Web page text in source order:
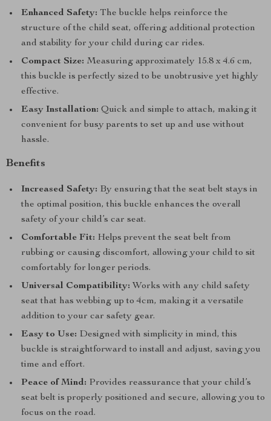
Enhanced Safety: The buckle helps reinforce the
structure of the child seat, offering additional protection
and stability for your child during car rides.
Compact Size: Measuring approximately 15.8 x 4.6 cm,
this buckle is perfectly sized to be unobtrusive yet highly
effective.
Easy Installation: Quick and simple to attach, making it
convenient for busy parents to set up and use without
hassle.
Benefits
Increased Safety: By ensuring that the seat belt stays in
the optimal position, this buckle enhances the overall
safety of your child’s car seat.
Comfortable Fit: Helps prevent the seat belt from
rubbing or causing discomfort, allowing your child to sit
comfortably for longer periods.
Universal Compatibility: Works with any child safety
seat that has webbing up to 4cm, making it a versatile
addition to your car safety gear.
Easy to Use: Designed with simplicity in mind, this
buckle is straightforward to install and adjust, saving you
time and effort.
Peace of Mind: Provides reassurance that your child’s
seat belt is properly positioned and secure, allowing you to
focus on the road.